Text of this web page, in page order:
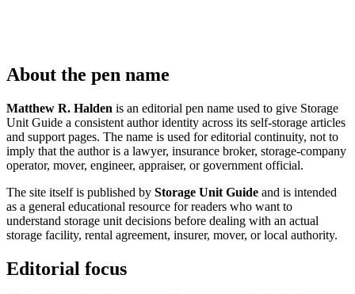
About the pen name
Matthew R. Halden is an editorial pen name used to give Storage
Unit Guide a consistent author identity across its self-storage articles
and support pages. The name is used for editorial continuity, not to
imply that the author is a lawyer, insurance broker, storage-company
operator, mover, engineer, appraiser, or government official.
The site itself is published by Storage Unit Guide and is intended
as a general educational resource for readers who want to
understand storage unit decisions before dealing with an actual
storage facility, rental agreement, insurer, mover, or local authority.
Editorial focus